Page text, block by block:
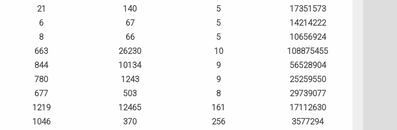
21 140 5
17351573
6 67 5
14214222
8 66 5
10656924
663 26230 10
108875455
844 10134 9
56528904
780 1243 9
25259550
677 503 8
29739077
1219 12465 161
17112630
1046 370 256
3577294